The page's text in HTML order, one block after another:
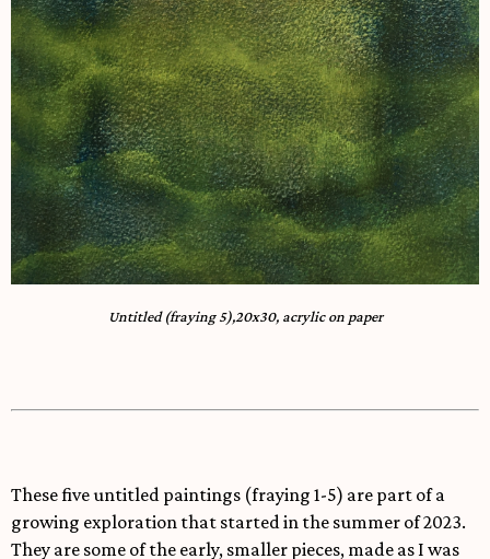
Untitled (fraying 5),20x30, acrylic on paper
These five untitled paintings (fraying 1-5) are part of a
growing exploration that started in the summer of 2023.
They are some of the early, smaller pieces, made as I was